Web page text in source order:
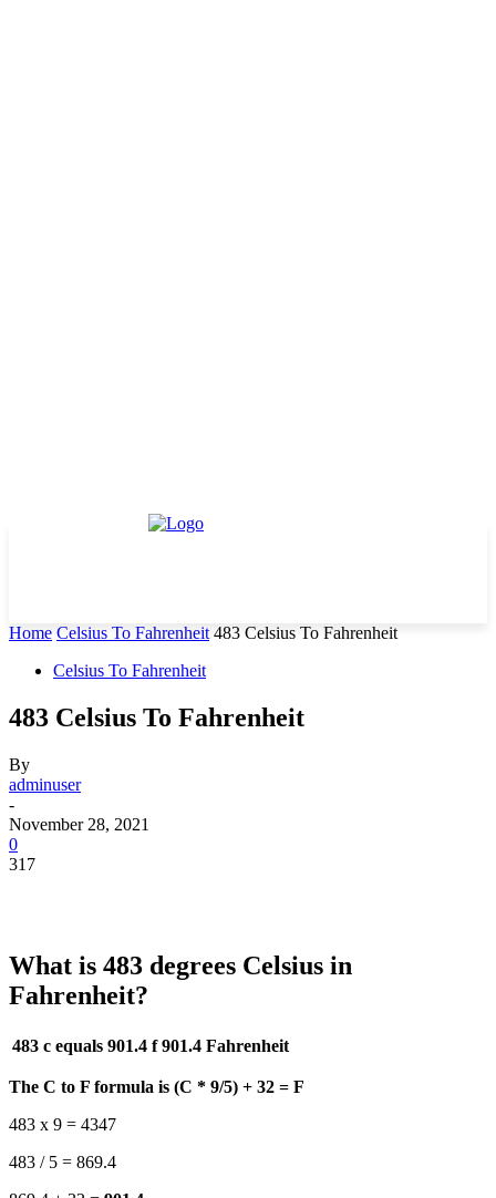
Home Celsius To Fahrenheit 483 Celsius To Fahrenheit
Celsius To Fahrenheit
483 Celsius To Fahrenheit
By
adminuser
-
November 28, 2021
0
317
What is 483 degrees Celsius in
Fahrenheit?
483 c equals 901.4 f 901.4 Fahrenheit
The C to F formula is (C * 9/5) + 32 = F
483 x 9 = 4347
483 / 5 = 869.4